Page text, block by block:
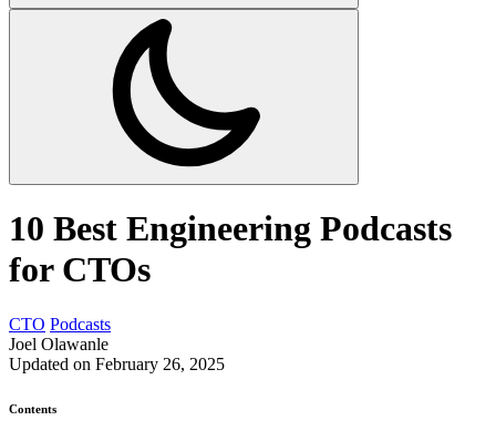
10 Best Engineering Podcasts
for CTOs
CTO Podcasts
Joel Olawanle
Updated on February 26, 2025
Contents